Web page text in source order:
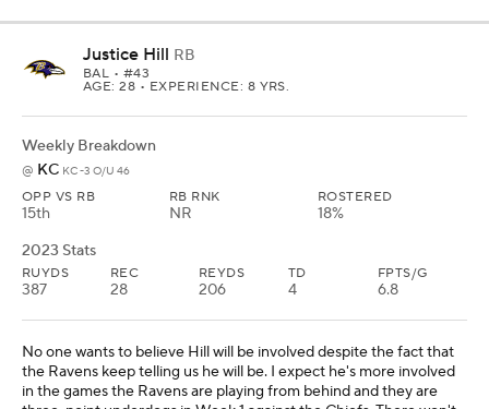
Justice Hill RB
BAL • #43
AGE: 28 • EXPERIENCE: 8 YRS.
Weekly Breakdown
@ KC KC -3 O/U 46
OPP VS RB
15th
RB RNK
NR
ROSTERED
18%
2023 Stats
RUYDS
387
REC
28
REYDS
206
TD
4
FPTS/G
6.8
No one wants to believe Hill will be involved despite the fact that
the Ravens keep telling us he will be. I expect he's more involved
in the games the Ravens are playing from behind and they are